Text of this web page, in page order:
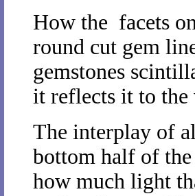
How the facets
round cut gem
gemstones
it reflects it to the
The interplay of
bottom half of
how much light